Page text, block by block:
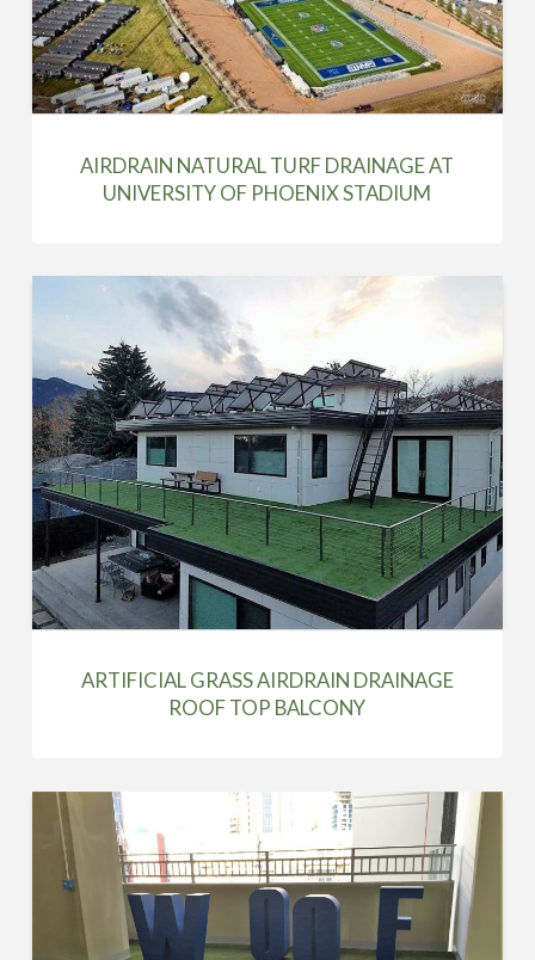
AIRDRAIN NATURAL TURF DRAINAGE AT
UNIVERSITY OF PHOENIX STADIUM
ARTIFICIAL GRASS AIRDRAIN DRAINAGE
ROOF TOP BALCONY